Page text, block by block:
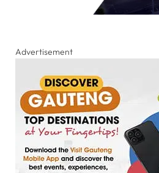
Advertisement